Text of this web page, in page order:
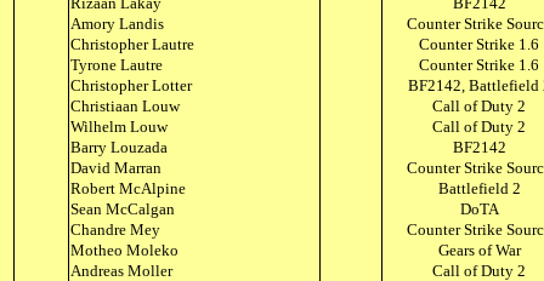
Amory Landis
Counter Strike
Christopher Lautre
Counter Strike 1.6
Tyrone Lautre
Counter Strike 1.6
Christopher Lotter
BF2142, Battlefield
Christiaan Louw
Call of Duty 2
Wilhelm Louw
Call of Duty 2
Barry Louzada
BF2142
David Marran
Counter Strike
Robert McAlpine
Battlefield 2
Sean McCalgan
DoTA
Chandre Mey
Counter Strike
Motheo Moleko
Gears of War
Andreas Moller
Call of Duty 2